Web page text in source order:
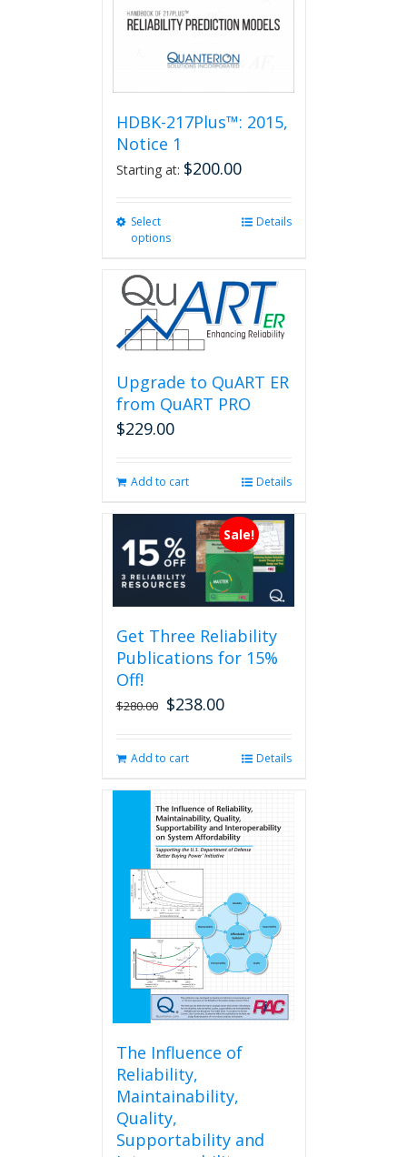
HDBK-217Plus™: 2015,
Notice 1
Starting at: $200.00
Select
options
multiple
variants.
The
options
may
be
chosen
on
Details
Upgrade to QuART ER
from QuART PRO
$229.00
Add to cart Details
Sale!
Get Three Reliability
Publications for 15%
Off!
$280.00 Original
$280.00.
$238.00Current
$238.00.
Add to cart Details
The Influence of
Reliability,
Maintainability,
Quality,
Supportability and